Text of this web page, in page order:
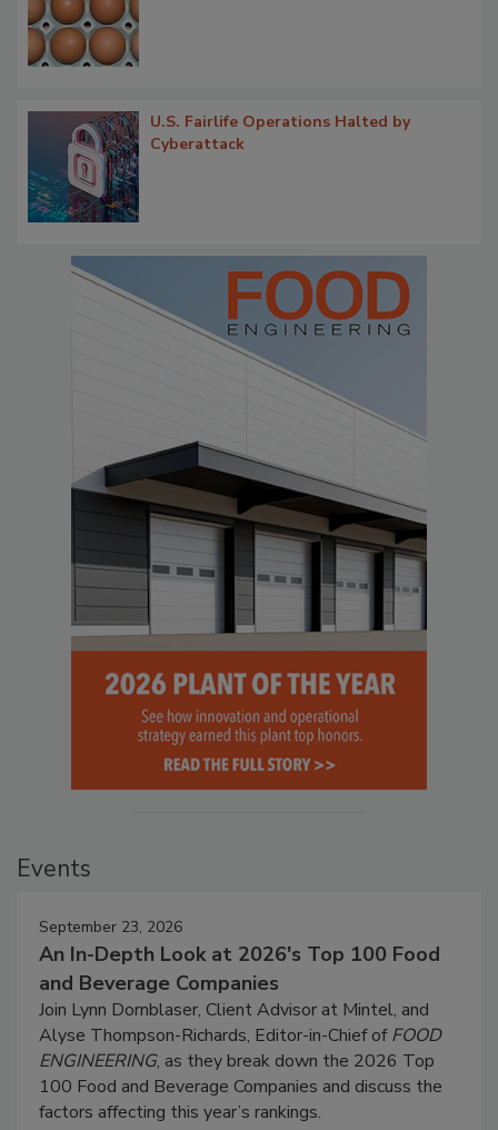
U.S. Fairlife Operations Halted by
Cyberattack
Events
September 23, 2026
An In-Depth Look at 2026's Top 100 Food
and Beverage Companies
Join Lynn Dornblaser, Client Advisor at Mintel, and
Alyse Thompson-Richards, Editor-in-Chief ofFOOD
ENGINEERING, as they break down the 2026 Top
100 Food and Beverage Companies and discuss the
factors affecting this year’s rankings.